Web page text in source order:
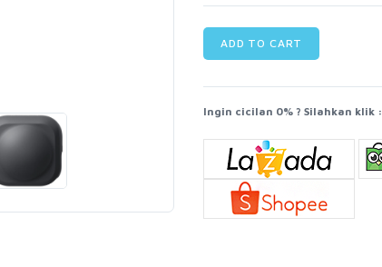
ADD TO CART
Ingin cicilan 0% ? Silahkan klik :